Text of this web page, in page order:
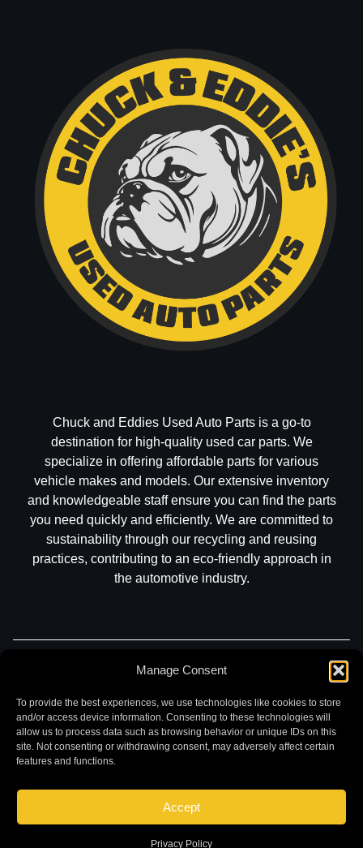
Manage Consent
To provide the best experiences, we use technologies like cookies to store
and/or access device information. Consenting to these technologies will
allow us to process data such as browsing behavior or unique IDs on this
site. Not consenting or withdrawing consent, may adversely affect certain
features and functions.
Accept
Privacy Policy
Chuck and Eddies Used Auto Parts is a go-to
destination for high-quality used car parts. We
specialize in offering affordable parts for various
vehicle makes and models. Our extensive inventory
and knowledgeable staff ensure you can find the parts
you need quickly and efficiently. We are committed to
sustainability through our recycling and reusing
practices, contributing to an eco-friendly approach in
the automotive industry.
Sell My CarContact